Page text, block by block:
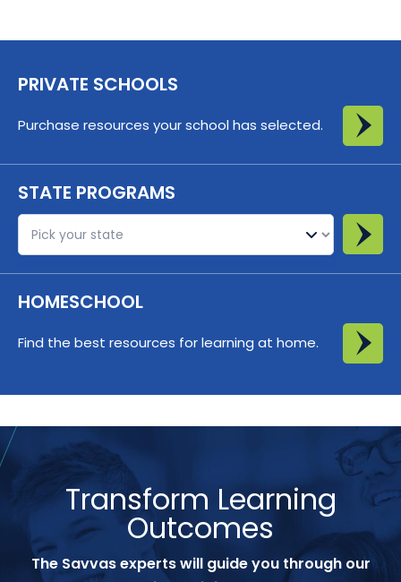
PRIVATE SCHOOLS
Purchase resources your school has selected.
STATE PROGRAMS
HOMESCHOOL
Find the best resources for learning at home.
Transform Learning
Outcomes
The Savvas experts will guide you through our